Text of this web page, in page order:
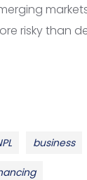
risky than
business